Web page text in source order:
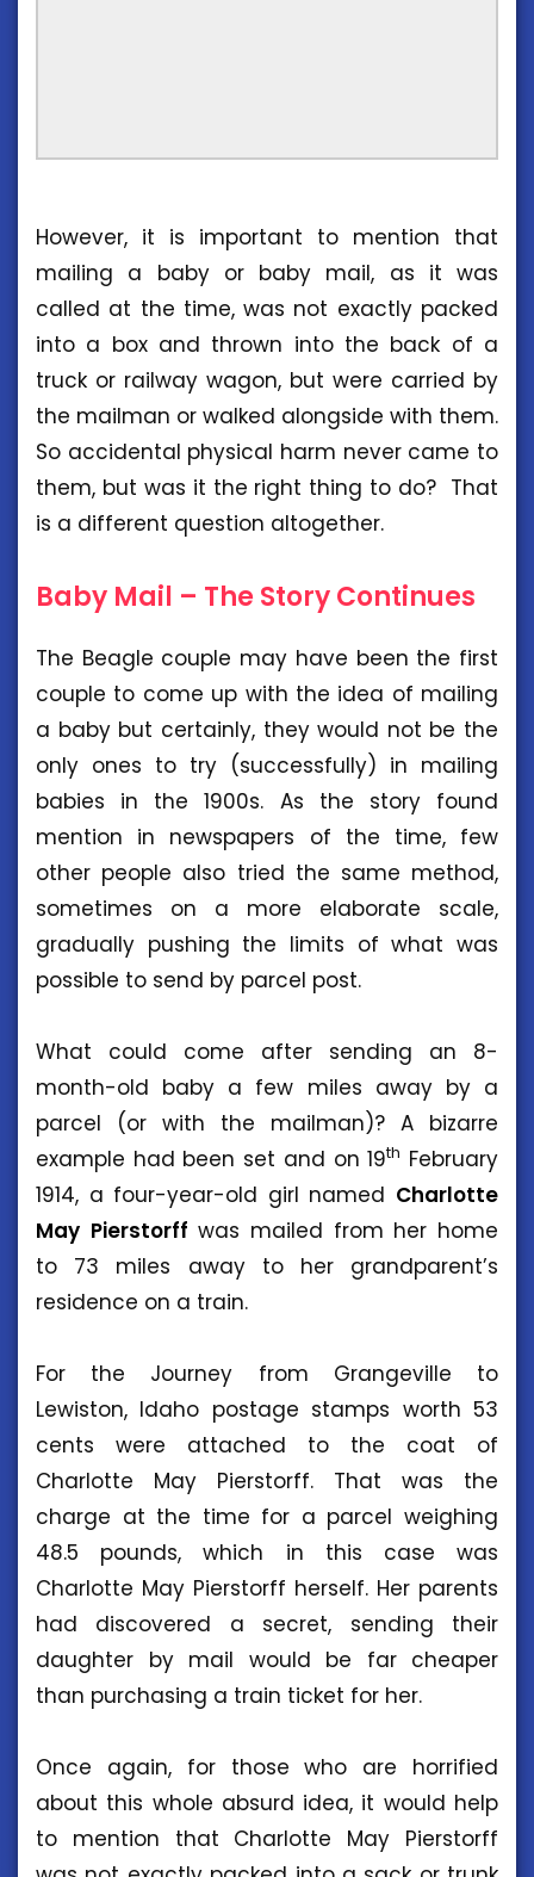
However, it is important to mention that
mailing a baby or baby mail, as it was
called at the time, was not exactly packed
into a box and thrown into the back of a
truck or railway wagon, but were carried by
the mailman or walked alongside with them.
So accidental physical harm never came to
them, but was it the right thing to do? That
is a different question altogether.
Baby Mail – The Story Continues
The Beagle couple may have been the first
couple to come up with the idea of mailing
a baby but certainly, they would not be the
only ones to try (successfully) in mailing
babies in the 1900s. As the story found
mention in newspapers of the time, few
other people also tried the same method,
sometimes on a more elaborate scale,
gradually pushing the limits of what was
possible to send by parcel post.
What could come after sending an 8-
month-old baby a few miles away by a
parcel (or with the mailman)? A bizarre
example had been set and on 19th February
1914, a four-year-old girl named Charlotte
May Pierstorff was mailed from her home
to 73 miles away to her grandparent’s
residence on a train.
For the Journey from Grangeville to
Lewiston, Idaho postage stamps worth 53
cents were attached to the coat of
Charlotte May Pierstorff. That was the
charge at the time for a parcel weighing
48.5 pounds, which in this case was
Charlotte May Pierstorff herself. Her parents
had discovered a secret, sending their
daughter by mail would be far cheaper
than purchasing a train ticket for her.
Once again, for those who are horrified
about this whole absurd idea, it would help
to mention that Charlotte May Pierstorff